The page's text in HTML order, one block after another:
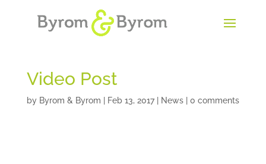
Video Post
by Byrom & Byrom Feb 13, 2017| News| 0 comments